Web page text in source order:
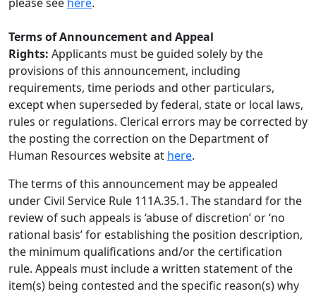
Terms of Announcement and Appeal
Rights: Applicants must be guided solely by the
provisions of this announcement, including
requirements, time periods and other particulars,
except when superseded by federal, state or local laws,
rules or regulations. Clerical errors may be corrected by
the posting the correction on the Department of
Human Resources website at here.
The terms of this announcement may be appealed
under Civil Service Rule 111A.35.1. The standard for the
review of such appeals is ‘abuse of discretion’ or ‘no
rational basis’ for establishing the position description,
the minimum qualifications and/or the certification
rule. Appeals must include a written statement of the
item(s) being contested and the specific reason(s) why